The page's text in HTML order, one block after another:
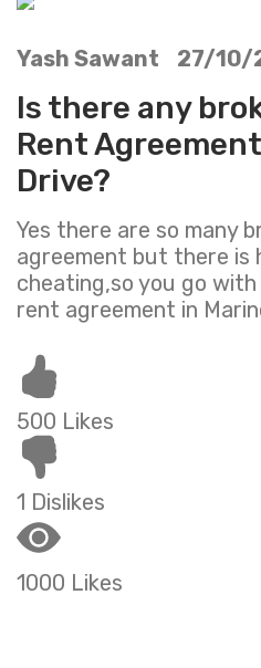
Yash Sawant 27/10/
Is there any
Rent
Drive?
Yes there are so many
agreement but there is
cheating,so you go
rent agreement in
500 Likes
1 Dislikes
1000 Likes